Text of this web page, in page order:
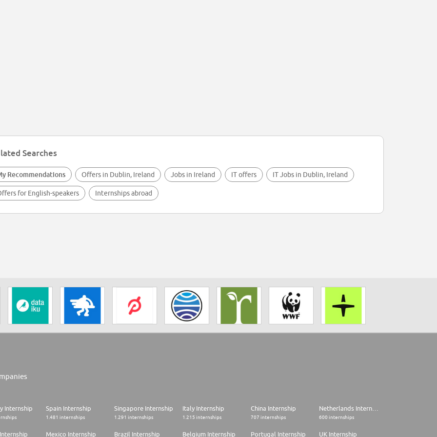
Searches
Recommendations Offers in Dublin, Ireland Jobs in Ireland IT offers IT Jobs in Dublin, Ireland
for English-speakers Internships abroad
Internship Spain Internship
1.481 internships
Singapore Internship
1.291 internships
Italy Internship
1.215 internships
China Internship
707 internships 600 internships
Mexico Internship Brazil Internship Belgium Internship Portugal Internship UK Internship